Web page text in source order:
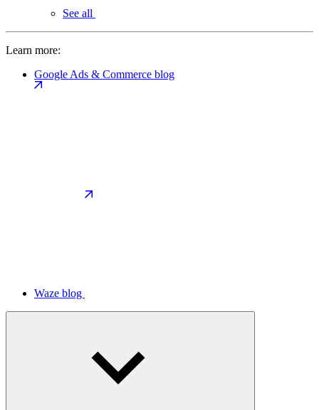
See all
Learn more:
Google Ads & Commerce blog
Waze blog